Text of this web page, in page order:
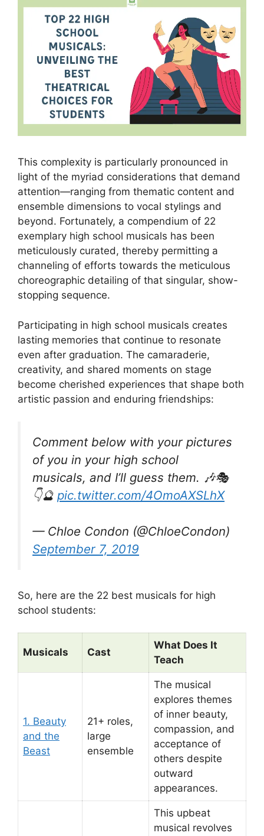
This complexity is particularly pronounced in
light of the myriad considerations that demand
attention—ranging from thematic content and
ensemble dimensions to vocal stylings and
beyond. Fortunately, a compendium of 22
exemplary high school musicals has been
meticulously curated, thereby permitting a
channeling of efforts towards the meticulous
choreographic detailing of that singular, show-
stopping sequence.
Participating in high school musicals creates
lasting memories that continue to resonate
even after graduation. The camaraderie,
creativity, and shared moments on stage
become cherished experiences that shape both
artistic passion and enduring friendships:
Comment below with your pictures
of you in your high school
musicals, and I’ll guess them. 🎶🎭
👇🔮 pic.twitter.com/4OmoAXSLhX
— Chloe Condon (@ChloeCondon)
September 7, 2019
So, here are the 22 best musicals for high
school students:
Musicals Cast
What Does It
Teach
1. Beauty
and the
Beast
21+ roles,
large
ensemble
The musical
explores themes
of inner beauty,
compassion, and
acceptance of
others despite
outward
appearances.
This upbeat
musical revolves